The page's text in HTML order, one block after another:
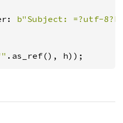
b"Subject: =?utf-
.as_ref(), h));